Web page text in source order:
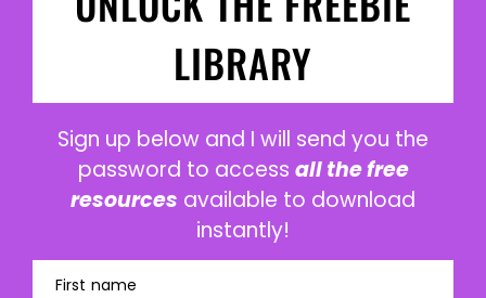
LIBRARY
Sign up below and I will send you the
password to access all the free
resources available to download
instantly!
First name